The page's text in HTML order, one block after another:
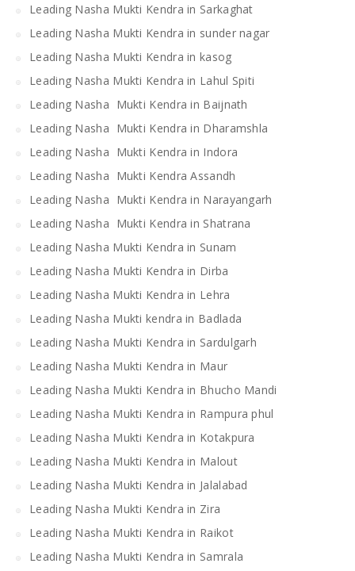
Leading Nasha Mukti Kendra in Sarkaghat
Leading Nasha Mukti Kendra in sunder nagar
Leading Nasha Mukti Kendra in kasog
Leading Nasha Mukti Kendra in Lahul Spiti
Leading Nasha Mukti Kendra in Baijnath
Leading Nasha Mukti Kendra in Dharamshla
Leading Nasha Mukti Kendra in Indora
Leading Nasha Mukti Kendra Assandh
Leading Nasha Mukti Kendra in Narayangarh
Leading Nasha Mukti Kendra in Shatrana
Leading Nasha Mukti Kendra in Sunam
Leading Nasha Mukti Kendra in Dirba
Leading Nasha Mukti Kendra in Lehra
Leading Nasha Mukti kendra in Badlada
Leading Nasha Mukti Kendra in Sardulgarh
Leading Nasha Mukti Kendra in Maur
Leading Nasha Mukti Kendra in Bhucho Mandi
Leading Nasha Mukti Kendra in Rampura phul
Leading Nasha Mukti Kendra in Kotakpura
Leading Nasha Mukti Kendra in Malout
Leading Nasha Mukti Kendra in Jalalabad
Leading Nasha Mukti Kendra in Zira
Leading Nasha Mukti Kendra in Raikot
Leading Nasha Mukti Kendra in Samrala